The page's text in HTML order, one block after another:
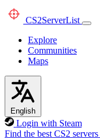
CS2ServerList
Explore
Communities
Maps
English
Login with Steam
Find the best CS2 servers